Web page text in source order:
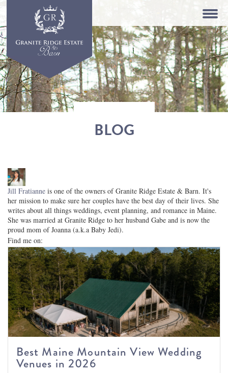
BLOG
Jill Fratianne is one of the owners of Granite Ridge Estate & Barn. It's
her mission to make sure her couples have the best day of their lives. She
writes about all things weddings, event planning, and romance in Maine.
She was married at Granite Ridge to her husband Gabe and is now the
proud mom of Joanna (a.k.a Baby Jedi).
Find me on:
Best Maine Mountain View Wedding
Venues in 2026